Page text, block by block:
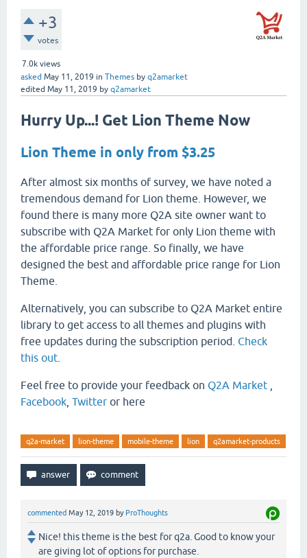
+3
votes
7.0k views
asked May 11, 2019 in Themes by q2amarket
edited May 11, 2019 by q2amarket
Hurry Up...! Get Lion Theme Now
Lion Theme in only from $3.25
After almost six months of survey, we have noted a
tremendous demand for Lion theme. However, we
found there is many more Q2A site owner want to
subscribe with Q2A Market for only Lion theme with
the affordable price range. So finally, we have
designed the best and affordable price range for Lion
Theme.
Alternatively, you can subscribe to Q2A Market entire
library to get access to all themes and plugins with
free updates during the subscription period. Check
this out
Feel free to provide your feedback on Q2A Market
Facebook Twitter or here
q2a-market lion-theme mobile-theme lion q2amarket-products
commented May 12, 2019 by ProThoughts
Nice! this theme is the best for q2a. Good to know your
are giving lot of options for purchase.